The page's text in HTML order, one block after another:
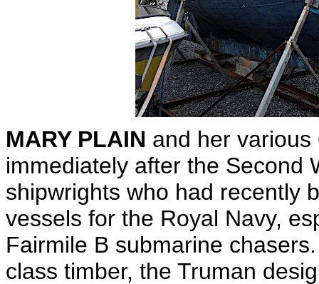
MARY PLAIN and her
immediately after the Second
shipwrights who had recently
vessels for the Royal Navy,
Fairmile B submarine
class timber, the Truman